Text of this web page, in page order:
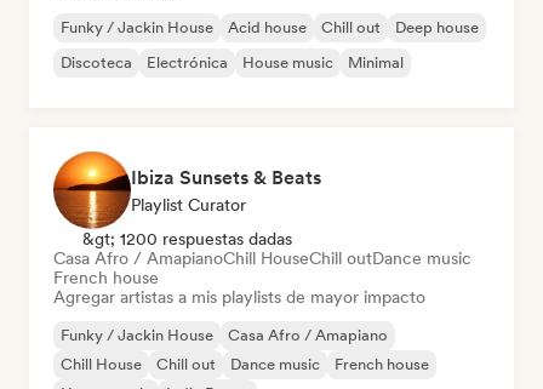
Funky / Jackin House Acid house Chill out
Deep house
Discoteca
Electrónica House music Minimal
Ibiza Sunsets & Beats
Playlist Curator
&gt; 1200 respuestas dadas
Casa Afro / AmapianoChill HouseChill outDance music
French house
Agregar artistas a mis playlists de mayor impacto
Funky / Jackin House
Casa Afro / Amapiano
Chill House
Chill out Dance music
French house